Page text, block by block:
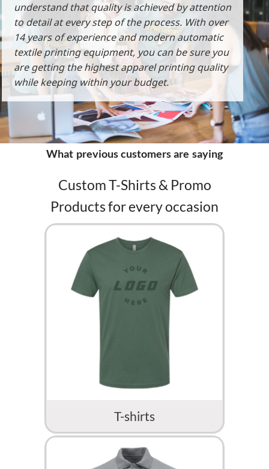
understand that quality is achieved by attention
to detail at every step of the process. With over
14 years of experience and modern automatic
textile printing equipment, you can be sure you
are getting the highest apparel printing quality
while keeping within your budget.
What previous customers are saying
Custom T-Shirts & Promo
Products for every occasion
T-shirts